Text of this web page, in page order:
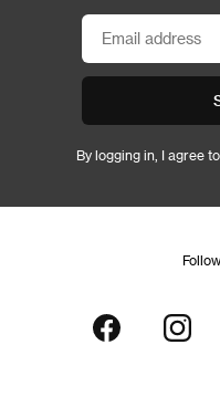
By logging in, I agree